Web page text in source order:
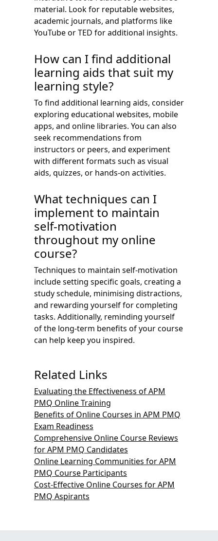
material. Look for reputable websites,
academic journals, and platforms like
YouTube or TED for additional insights.
How can I find additional
learning aids that suit my
learning style?
To find additional learning aids, consider
exploring educational websites, mobile
apps, and online libraries. You can also
seek recommendations from
instructors or peers, and experiment
with different formats such as visual
aids, quizzes, or hands-on activities.
What techniques can I
implement to maintain
self-motivation
throughout my online
course?
Techniques to maintain self-motivation
include setting specific goals, creating a
study schedule, minimising distractions,
and rewarding yourself for completing
tasks. Additionally, reminding yourself
of the long-term benefits of your course
can help keep you inspired.
Related Links
Evaluating the Effectiveness of APM
PMQ Online Training
Benefits of Online Courses in APM PMQ
Exam Readiness
Comprehensive Online Course Reviews
for APM PMQ Candidates
Online Learning Communities for APM
PMQ Course Participants
Cost-Effective Online Courses for APM
PMQ Aspirants